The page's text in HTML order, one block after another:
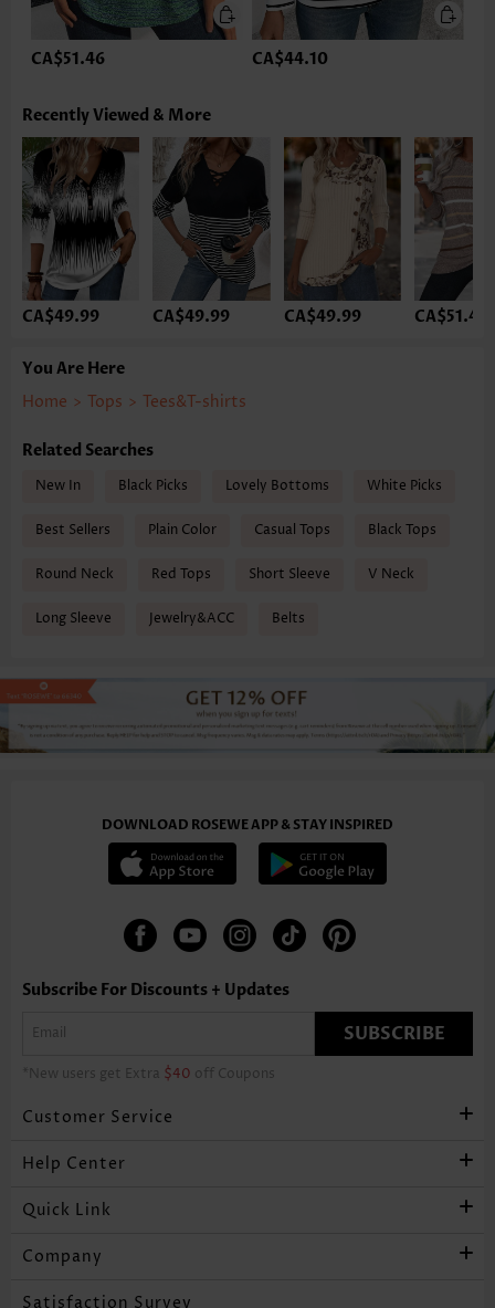
CA$51.46 CA$44.10
Recently Viewed & More
CA$49.99 CA$49.99 CA$49.99 CA$51.46
You Are Here
Home > Tops > Tees&T-shirts
Related Searches
New In Black Picks Lovely Bottoms White Picks
Best Sellers Plain Color Casual Tops Black Tops
Round Neck Red Tops Short Sleeve V Neck
Long Sleeve Jewelry&ACC Belts
DOWNLOAD ROSEWE APP & STAY INSPIRED
Subscribe For Discounts + Updates
SUBSCRIBE
*New users get Extra $40 off Coupons
Customer Service
Help Center
Quick Link
Company
Satisfaction Survey